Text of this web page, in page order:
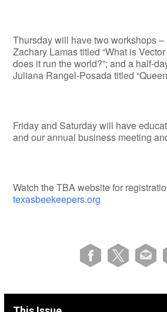
Thursday will have two workshops –
Zachary Lamas titled “What is
does it run the world?”; and a half-
Juliana Rangel-Posada titled
Friday and Saturday will have
and our annual business meeting
Watch the TBA website for
texasbeekeepers.org